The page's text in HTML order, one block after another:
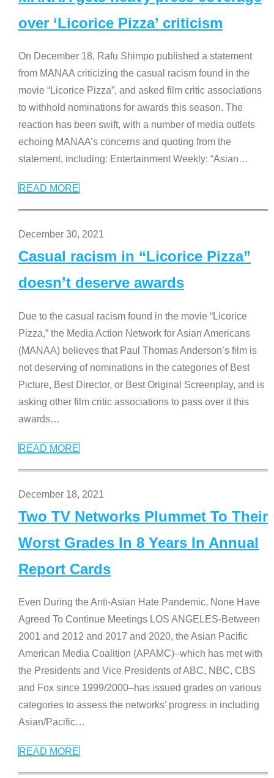
over ‘Licorice Pizza’ criticism
On December 18, Rafu Shimpo published a statement
from MANAA criticizing the casual racism found in the
movie “Licorice Pizza”, and asked film critic associations
to withhold nominations for awards this season. The
reaction has been swift, with a number of media outlets
echoing MANAA’s concerns and quoting from the
statement, including: Entertainment Weekly: “Asian…
READ MORE
December 30, 2021
Casual racism in “Licorice Pizza”
doesn’t deserve awards
Due to the casual racism found in the movie “Licorice
Pizza,” the Media Action Network for Asian Americans
(MANAA) believes that Paul Thomas Anderson’s film is
not deserving of nominations in the categories of Best
Picture, Best Director, or Best Original Screenplay, and is
asking other film critic associations to pass over it this
awards…
READ MORE
December 18, 2021
Two TV Networks Plummet To Their
Worst Grades In 8 Years In Annual
Report Cards
Even During the Anti-Asian Hate Pandemic, None Have
Agreed To Continue Meetings LOS ANGELES-Between
2001 and 2012 and 2017 and 2020, the Asian Pacific
American Media Coalition (APAMC)–which has met with
the Presidents and Vice Presidents of ABC, NBC, CBS
and Fox since 1999/2000–has issued grades on various
categories to assess the networks’ progress in including
Asian/Pacific…
READ MORE